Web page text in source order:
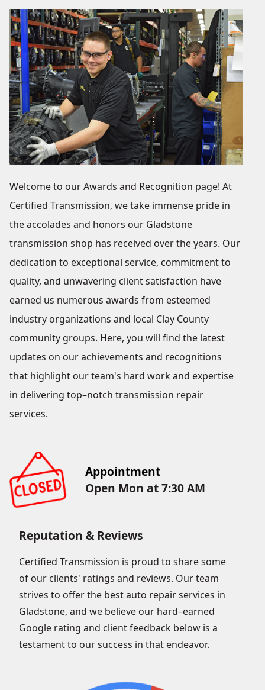
Welcome to our Awards and Recognition page! At
Certified Transmission, we take immense pride in
the accolades and honors our Gladstone
transmission shop has received over the years. Our
dedication to exceptional service, commitment to
quality, and unwavering client satisfaction have
earned us numerous awards from esteemed
industry organizations and local Clay County
community groups. Here, you will find the latest
updates on our achievements and recognitions
that highlight our team's hard work and expertise
in delivering top–notch transmission repair
services.
Appointment
Open Mon at 7:30 AM
Reputation & Reviews
Certified Transmission is proud to share some
of our clients' ratings and reviews. Our team
strives to offer the best auto repair services in
Gladstone, and we believe our hard–earned
Google rating and client feedback below is a
testament to our success in that endeavor.